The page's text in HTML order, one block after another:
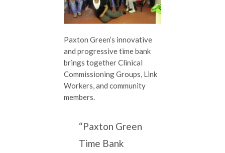
Paxton Green’s innovative
and progressive time bank
brings together Clinical
Commissioning Groups, Link
Workers, and community
members.
“Paxton Green
Time Bank